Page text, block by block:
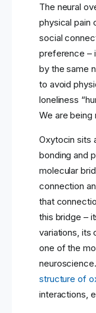
The neural
physical pain
social
preference –
by the same
to avoid
loneliness
We are
Oxytocin sits
bonding and
molecular
connection
that
this bridge –
variations, its
one of the
structure of
interactions,